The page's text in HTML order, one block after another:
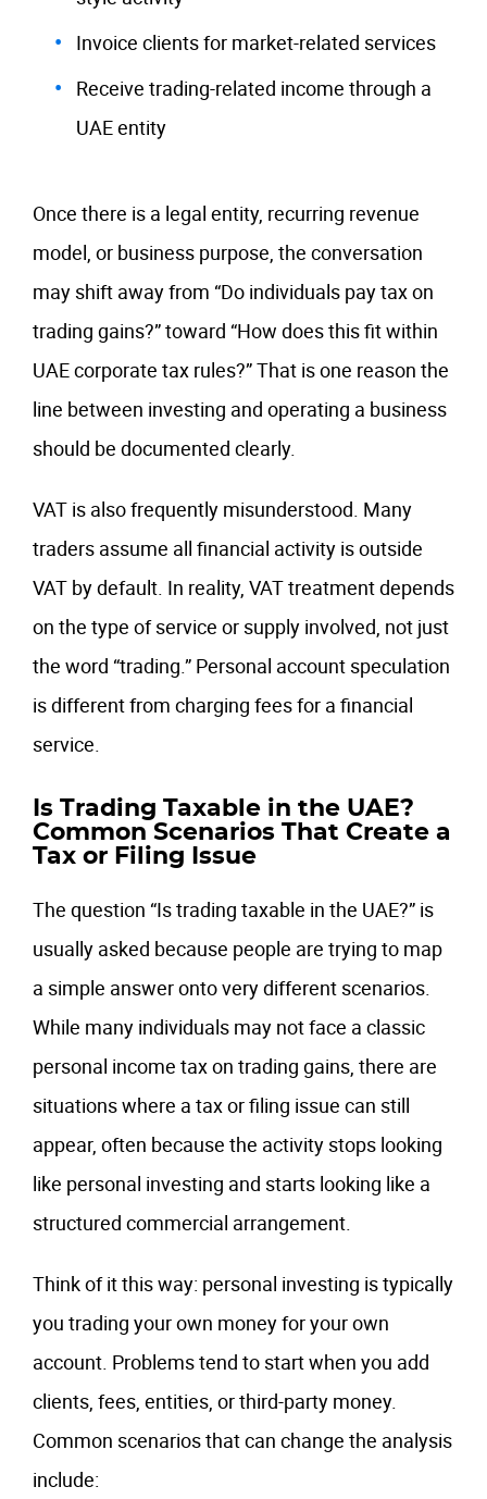
Invoice clients for market-related services
Receive trading-related income through a
UAE entity
Once there is a legal entity, recurring revenue
model, or business purpose, the conversation
may shift away from “Do individuals pay tax on
trading gains?” toward “How does this fit within
UAE corporate tax rules?” That is one reason the
line between investing and operating a business
should be documented clearly.
VAT is also frequently misunderstood. Many
traders assume all financial activity is outside
VAT by default. In reality, VAT treatment depends
on the type of service or supply involved, not just
the word “trading.” Personal account speculation
is different from charging fees for a financial
service.
Is Trading Taxable in the UAE?
Common Scenarios That Create a
Tax or Filing Issue
The question “Is trading taxable in the UAE?” is
usually asked because people are trying to map
a simple answer onto very different scenarios.
While many individuals may not face a classic
personal income tax on trading gains, there are
situations where a tax or filing issue can still
appear, often because the activity stops looking
like personal investing and starts looking like a
structured commercial arrangement.
Think of it this way: personal investing is typically
you trading your own money for your own
account. Problems tend to start when you add
clients, fees, entities, or third-party money.
Common scenarios that can change the analysis
include: